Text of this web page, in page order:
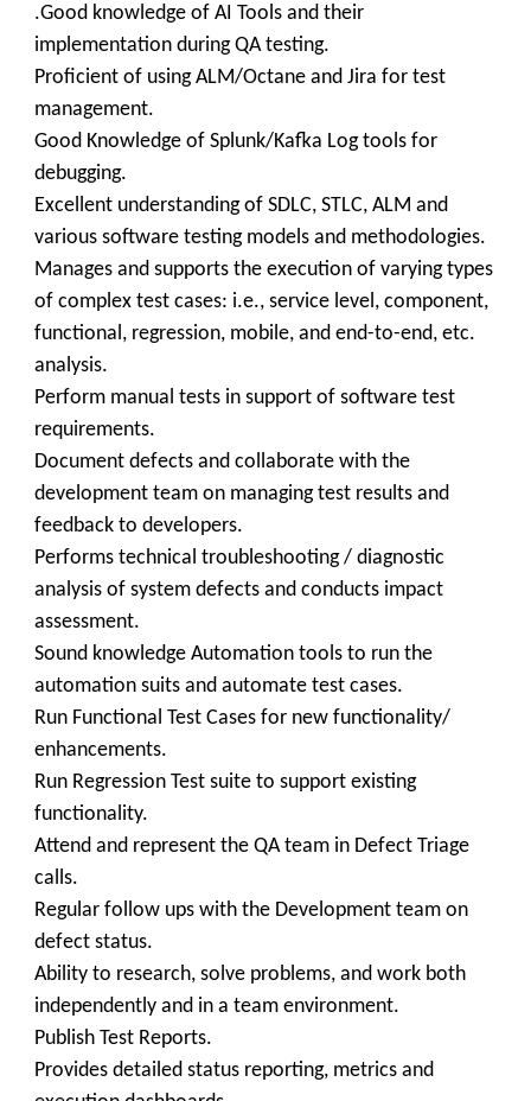
.Good knowledge of AI Tools and their
implementation during QA testing.
Proficient of using ALM/Octane and Jira for test
management.
Good Knowledge of Splunk/Kafka Log tools for
debugging.
Excellent understanding of SDLC, STLC, ALM and
various software testing models and methodologies.
Manages and supports the execution of varying types
of complex test cases: i.e., service level, component,
functional, regression, mobile, and end-to-end, etc.
analysis.
Perform manual tests in support of software test
requirements.
Document defects and collaborate with the
development team on managing test results and
feedback to developers.
Performs technical troubleshooting / diagnostic
analysis of system defects and conducts impact
assessment.
Sound knowledge Automation tools to run the
automation suits and automate test cases.
Run Functional Test Cases for new functionality/
enhancements.
Run Regression Test suite to support existing
functionality.
Attend and represent the QA team in Defect Triage
calls.
Regular follow ups with the Development team on
defect status.
Ability to research, solve problems, and work both
independently and in a team environment.
Publish Test Reports.
Provides detailed status reporting, metrics and